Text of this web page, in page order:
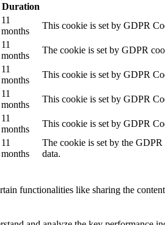
Duration
11
months
This cookie is set by GDPR
11
months
The cookie is set by GDPR
11
months
This cookie is set by GDPR
11
months
This cookie is set by GDPR
11
months
This cookie is set by GDPR
11
months
The cookie is set by the GDPR
data.
functionalities like sharing the